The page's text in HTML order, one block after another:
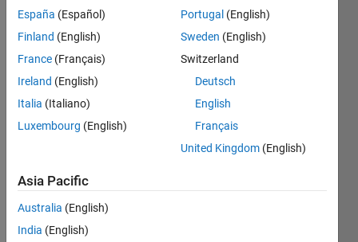
Show older
i
want
expo
nenti
al
functi
España (Español)
Finland (English)
France (Français)
Ireland (English)
Italia (Italiano)
Luxembourg (English)
Portugal (English)
Sweden (English)
Switzerland
Deutsch
English
Français
United Kingdom (English)
Asia Pacific
Australia (English)
India (English)